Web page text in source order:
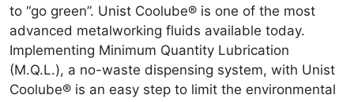
to “go green”. Unist Coolube® is one of the most
advanced metalworking fluids available today.
Implementing Minimum Quantity Lubrication
(M.Q.L.), a no-waste dispensing system, with Unist
Coolube® is an easy step to limit the environmental